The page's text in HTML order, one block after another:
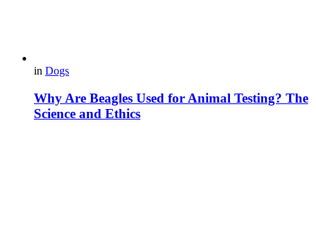
in Dogs
Why Are Beagles Used for Animal Testing? The
Science and Ethics